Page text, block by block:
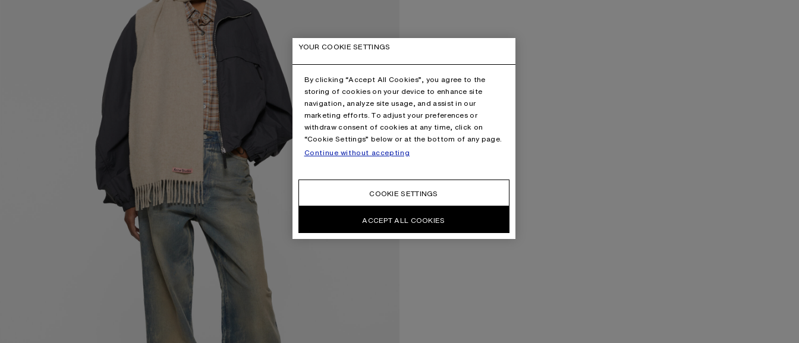
YOUR COOKIE SETTINGS
By clicking “Accept All Cookies”, you agree to the
storing of cookies on your device to enhance site
navigation, analyze site usage, and assist in our
marketing efforts. To adjust your preferences or
withdraw consent of cookies at any time, click on
“Cookie Settings” below or at the bottom of any page.
Continue without accepting
COOKIE SETTINGS
ACCEPT ALL COOKIES